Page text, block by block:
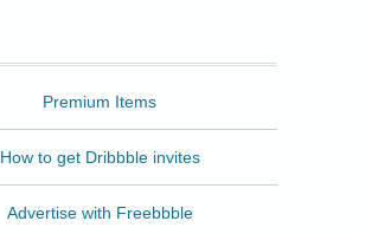
Premium Items
How to get Dribbble invites
Advertise with Freebbble